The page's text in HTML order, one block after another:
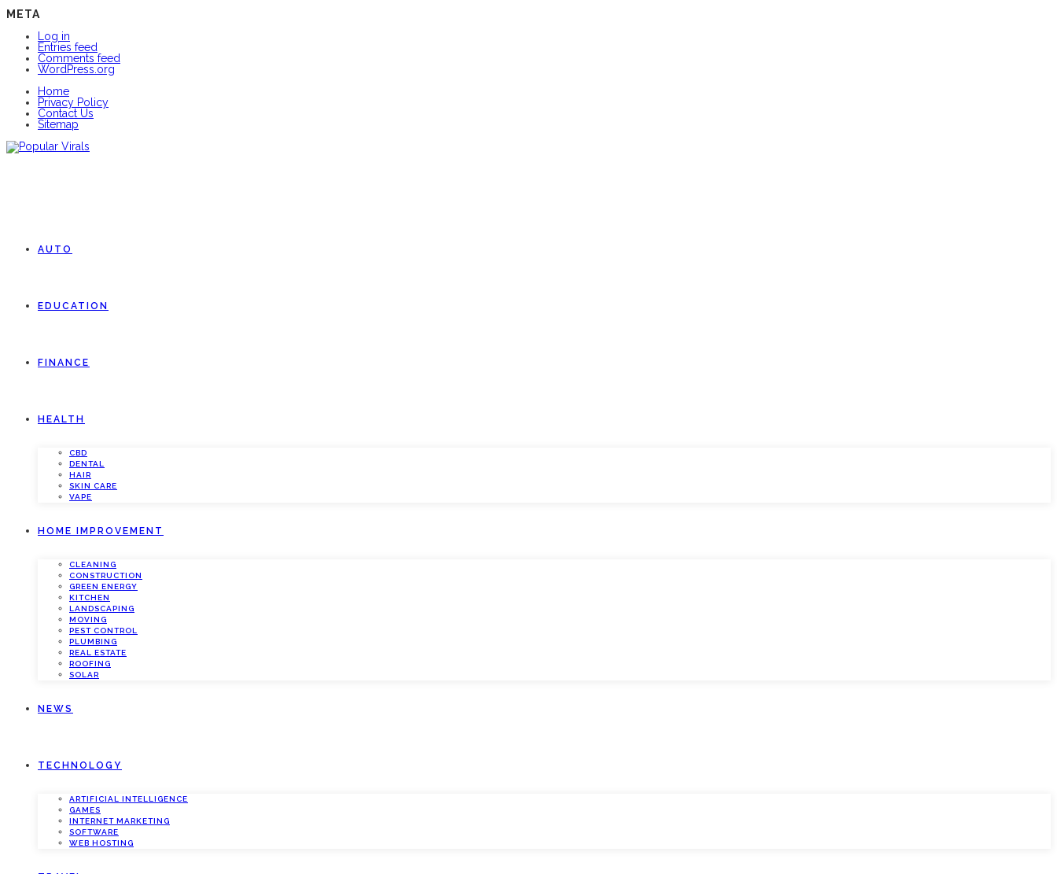
META
Log in
Entries feed
Comments feed
WordPress.org
Home
Privacy Policy
Contact Us
Sitemap
AUTO
EDUCATION
FINANCE
HEALTH
CBD
DENTAL
HAIR
SKIN CARE
VAPE
HOME IMPROVEMENT
CLEANING
CONSTRUCTION
GREEN ENERGY
KITCHEN
LANDSCAPING
MOVING
PEST CONTROL
PLUMBING
REAL ESTATE
ROOFING
SOLAR
NEWS
TECHNOLOGY
ARTIFICIAL INTELLIGENCE
GAMES
INTERNET MARKETING
SOFTWARE
WEB HOSTING